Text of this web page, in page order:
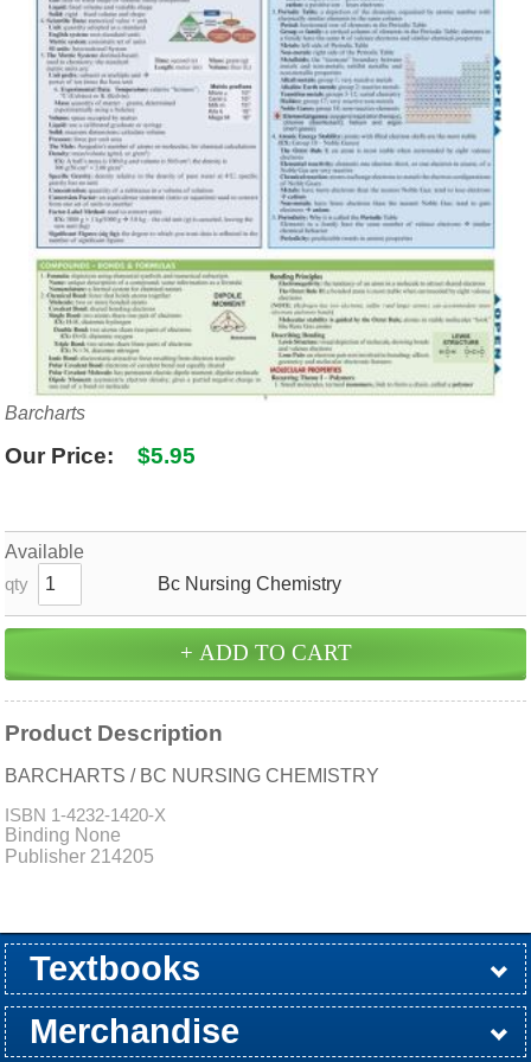
SUPPLIES
ABOUT US
Barcharts
Our Price: $5.95
Available
qty Bc Nursing Chemistry
Product Description
BARCHARTS / BC NURSING CHEMISTRY
ISBN 1-4232-1420-X
Binding None
Publisher 214205
Textbooks
Buy / Rent
Pre-Order
Sellback
Merchandise